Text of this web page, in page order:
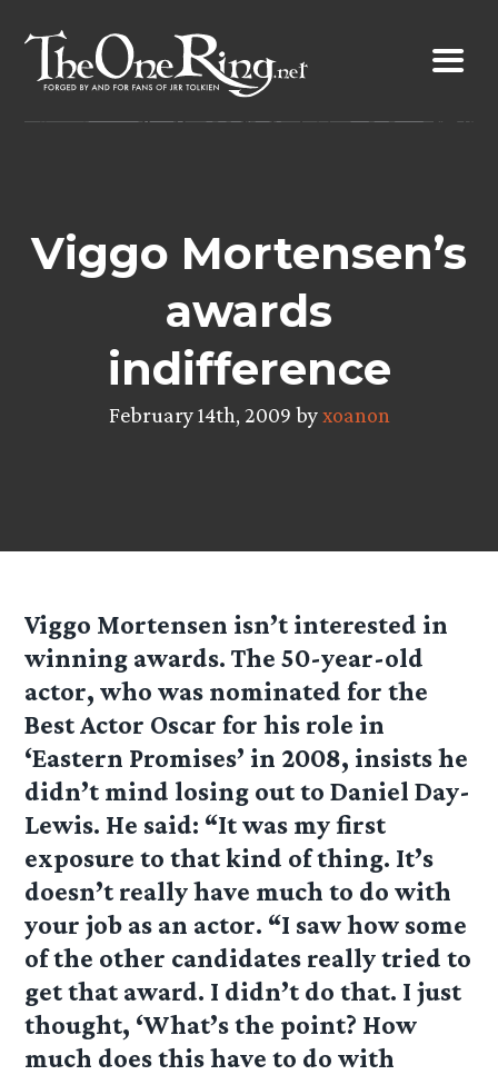
content
Viggo Mortensen’s
awards
indifference
February 14th, 2009 byxoanon
Viggo Mortensen isn’t interested in
winning awards. The 50-year-old
actor, who was nominated for the
Best Actor Oscar for his role in
‘Eastern Promises’ in 2008, insists he
didn’t mind losing out to Daniel Day-
Lewis. He said: “It was my first
exposure to that kind of thing. It’s
doesn’t really have much to do with
your job as an actor. “I saw how some
of the other candidates really tried to
get that award. I didn’t do that. I just
thought, ‘What’s the point? How
much does this have to do with